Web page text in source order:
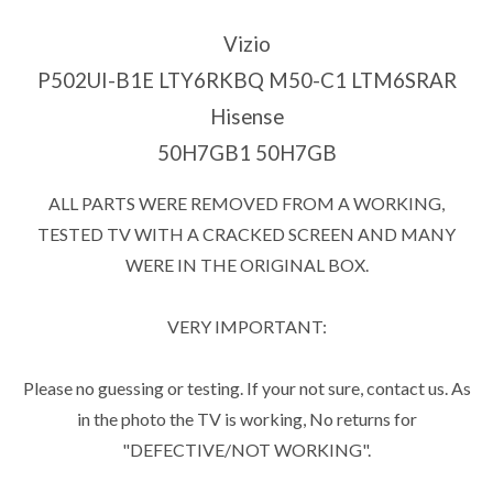
Vizio
P502UI-B1E LTY6RKBQ M50-C1 LTM6SRAR
Hisense
50H7GB1 50H7GB
ALL PARTS WERE REMOVED FROM A WORKING,
TESTED TV WITH A CRACKED SCREEN AND MANY
WERE IN THE ORIGINAL BOX.
VERY IMPORTANT:
Please no guessing or testing. If your not sure, contact us. As
in the photo the TV is working, No returns for
"DEFECTIVE/NOT WORKING".